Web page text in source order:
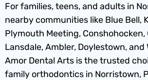
For families, teens, and adults in
nearby communities like Blue Bell,
Plymouth Meeting, Conshohocken,
Lansdale, Ambler, Doylestown, and
Amor Dental Arts is the trusted
family orthodontics in Norristown,